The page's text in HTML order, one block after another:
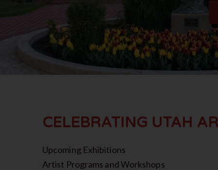
CELEBRATING UTAH
Upcoming Exhibitions
Artist Programs and Workshops